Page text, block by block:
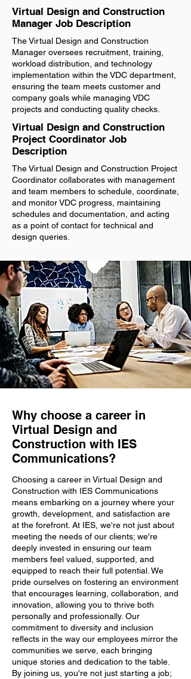
Virtual Design and Construction
Manager Job Description
The Virtual Design and Construction
Manager oversees recruitment, training,
workload distribution, and technology
implementation within the VDC department,
ensuring the team meets customer and
company goals while managing VDC
projects and conducting quality checks.
Virtual Design and Construction
Project Coordinator Job
Description
The Virtual Design and Construction Project
Coordinator collaborates with management
and team members to schedule, coordinate,
and monitor VDC progress, maintaining
schedules and documentation, and acting
as a point of contact for technical and
design queries.
Why choose a career in
Virtual Design and
Construction with IES
Communications?
Choosing a career in Virtual Design and
Construction with IES Communications
means embarking on a journey where your
growth, development, and satisfaction are
at the forefront. At IES, we're not just about
meeting the needs of our clients; we're
deeply invested in ensuring our team
members feel valued, supported, and
equipped to reach their full potential. We
pride ourselves on fostering an environment
that encourages learning, collaboration, and
innovation, allowing you to thrive both
personally and professionally. Our
commitment to diversity and inclusion
reflects in the way our employees mirror the
communities we serve, each bringing
unique stories and dedication to the table.
By joining us, you're not just starting a job;